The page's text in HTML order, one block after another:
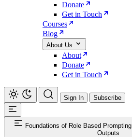
Donate
Get in Touch
Courses
Blog
About Us
About
Donate
Get in Touch
Sign In Subscribe
Foundations of Role Based Prompting
Outputs